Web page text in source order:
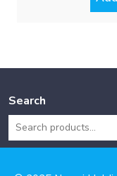
Search